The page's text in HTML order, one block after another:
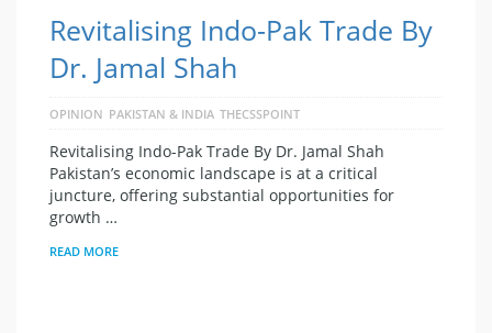
Revitalising Indo-Pak Trade By
Dr. Jamal Shah
OPINION PAKISTAN & INDIA THECSSPOINT
Revitalising Indo-Pak Trade By Dr. Jamal Shah
Pakistan’s economic landscape is at a critical
juncture, offering substantial opportunities for
growth …
READ MORE